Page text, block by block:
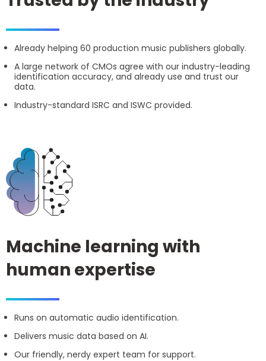
Already helping 60 production music publishers globally.
A large network of CMOs agree with our industry-leading
identification accuracy, and already use and trust our
data.
Industry-standard ISRC and ISWC provided.
Machine learning with
human expertise
Runs on automatic audio identification.
Delivers music data based on AI.
Our friendly, nerdy expert team for support.